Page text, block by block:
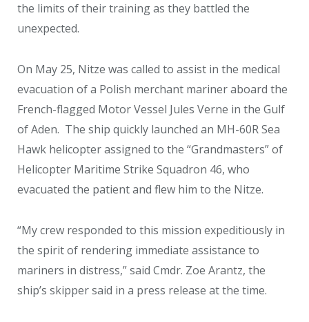
the limits of their training as they battled the
unexpected.
On May 25, Nitze was called to assist in the medical
evacuation of a Polish merchant mariner aboard the
French-flagged Motor Vessel Jules Verne in the Gulf
of Aden. The ship quickly launched an MH-60R Sea
Hawk helicopter assigned to the “Grandmasters” of
Helicopter Maritime Strike Squadron 46, who
evacuated the patient and flew him to the Nitze.
“My crew responded to this mission expeditiously in
the spirit of rendering immediate assistance to
mariners in distress,” said Cmdr. Zoe Arantz, the
ship’s skipper said in a press release at the time.